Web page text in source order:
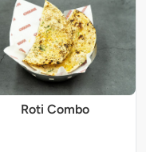
Roti Combo